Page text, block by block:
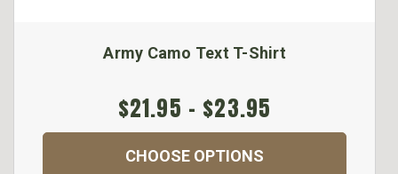
Army Camo Text T-Shirt
$21.95 - $23.95
CHOOSE OPTIONS